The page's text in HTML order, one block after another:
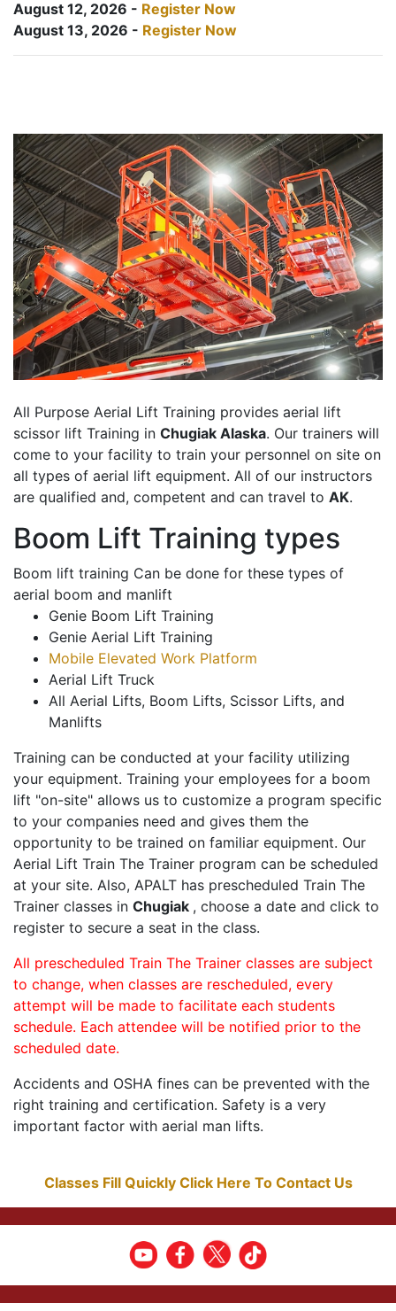
August 12, 2026 - Register Now
August 13, 2026 - Register Now
All Purpose Aerial Lift Training provides aerial lift
scissor lift Training in Chugiak Alaska. Our trainers will
come to your facility to train your personnel on site on
all types of aerial lift equipment. All of our instructors
are qualified and, competent and can travel to AK.
Boom Lift Training types
Boom lift training Can be done for these types of
aerial boom and manlift
Genie Boom Lift Training
Genie Aerial Lift Training
Mobile Elevated Work Platform
Aerial Lift Truck
All Aerial Lifts, Boom Lifts, Scissor Lifts, and
Manlifts
Training can be conducted at your facility utilizing
your equipment. Training your employees for a boom
lift "on-site" allows us to customize a program specific
to your companies need and gives them the
opportunity to be trained on familiar equipment. Our
Aerial Lift Train The Trainer program can be scheduled
at your site. Also, APALT has prescheduled Train The
Trainer classes in Chugiak , choose a date and click to
register to secure a seat in the class.
All prescheduled Train The Trainer classes are subject
to change, when classes are rescheduled, every
attempt will be made to facilitate each students
schedule. Each attendee will be notified prior to the
scheduled date.
Accidents and OSHA fines can be prevented with the
right training and certification. Safety is a very
important factor with aerial man lifts.
Classes Fill Quickly Click Here To Contact Us